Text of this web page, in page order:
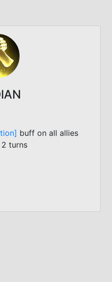
buff on all allies
turns